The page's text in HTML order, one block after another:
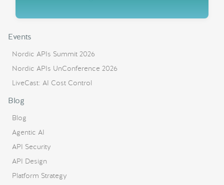
Events
Nordic APIs Summit 2026
Nordic APIs UnConference 2026
LiveCast: AI Cost Control
Blog
Blog
Agentic AI
API Security
API Design
Platform Strategy